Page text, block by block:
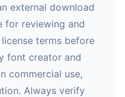
external download
for reviewing and
terms before
font creator and
commercial use,
Always verify